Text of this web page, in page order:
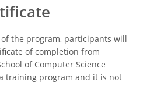
the program, participants will
of completion from
of Computer Science
training program and it is not